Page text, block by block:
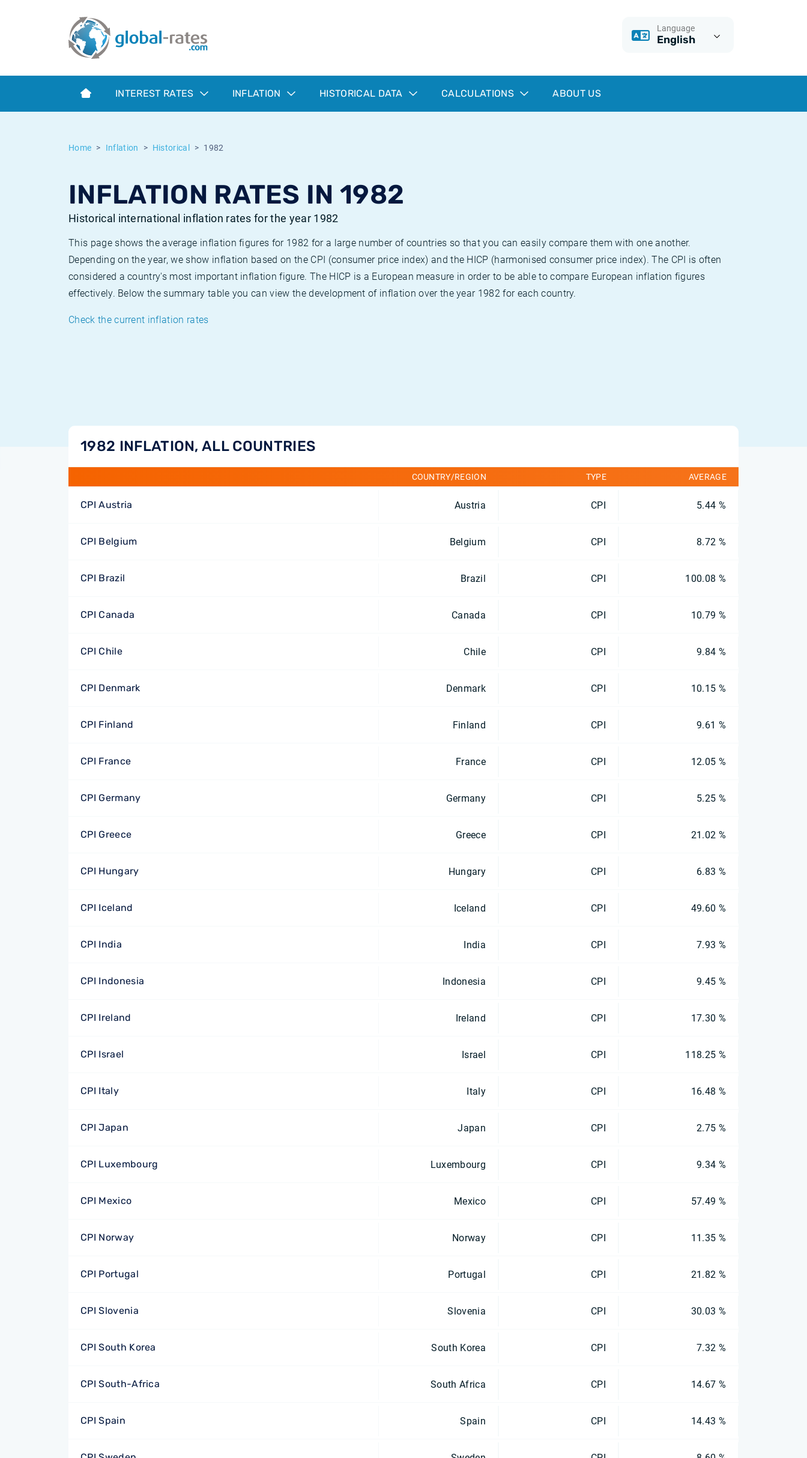
Language
English
INTEREST RATES INFLATION HISTORICAL DATA CALCULATIONS ABOUT US
Home Inflation Historical 1982
INFLATION RATES IN 1982
Historical international inflation rates for the year 1982
This page shows the average inflation figures for 1982 for a large number of countries so that you can easily compare them with one another.
Depending on the year, we show inflation based on the CPI (consumer price index) and the HICP (harmonised consumer price index). The CPI is often
considered a country's most important inflation figure. The HICP is a European measure in order to be able to compare European inflation figures
effectively. Below the summary table you can view the development of inflation over the year 1982 for each country.
Check the current inflation rates
1982 INFLATION, ALL COUNTRIES
COUNTRY/REGION TYPE AVERAGE
CPI Austria Austria CPI 5.44 %
CPI Belgium Belgium CPI 8.72 %
CPI Brazil Brazil CPI 100.08 %
CPI Canada Canada CPI 10.79 %
CPI Chile Chile CPI 9.84 %
CPI Denmark Denmark CPI 10.15 %
CPI Finland Finland CPI 9.61 %
CPI France France CPI 12.05 %
CPI Germany Germany CPI 5.25 %
CPI Greece Greece CPI 21.02 %
CPI Hungary Hungary CPI 6.83 %
CPI Iceland Iceland CPI 49.60 %
CPI India India CPI 7.93 %
CPI Indonesia Indonesia CPI 9.45 %
CPI Ireland Ireland CPI 17.30 %
CPI Israel Israel CPI 118.25 %
CPI Italy Italy CPI 16.48 %
CPI Japan Japan CPI 2.75 %
CPI Luxembourg Luxembourg CPI 9.34 %
CPI Mexico Mexico CPI 57.49 %
CPI Norway Norway CPI 11.35 %
CPI Portugal Portugal CPI 21.82 %
CPI Slovenia Slovenia CPI 30.03 %
CPI South Korea South Korea CPI 7.32 %
CPI South-Africa South Africa CPI 14.67 %
CPI Spain Spain CPI 14.43 %
Term SOFR
What is CPI inflation?
What is HICP inflation?
European inflation HICP
Historical Euribor rates
Historical ESTER rates
Historical inflation rates
Inflation calculator